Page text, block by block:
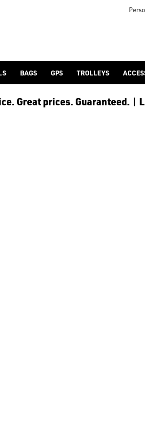
taylormade/), [Cobra
BAGS GPS TROLLEYS
Great prices. Guaranteed. |